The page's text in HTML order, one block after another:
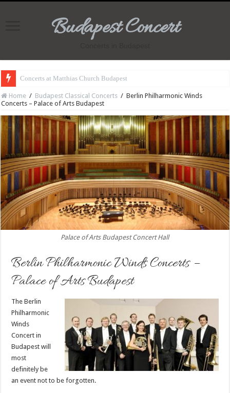
Budapest Concert
Concerts at Matthias Church Budapest
Home / Budapest Classical Concerts / Berlin Philharmonic Winds
Concerts – Palace of Arts Budapest
Palace of Arts Budapest Concert Hall
Berlin Philharmonic Winds Concerts –
Palace of Arts Budapest
The Berlin
Philharmonic
Winds
Concert in
Budapest will
most
definitely be
an event not to be forgotten.